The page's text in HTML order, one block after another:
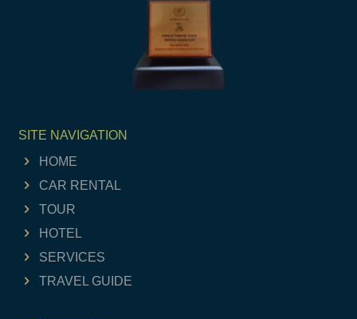
SITE NAVIGATION
HOME
CAR RENTAL
TOUR
HOTEL
SERVICES
TRAVEL GUIDE